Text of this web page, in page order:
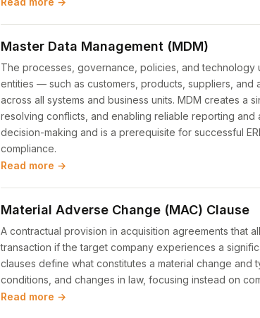
Master Data Management (MDM)
The processes, governance, policies, and technology
entities — such as customers, products, suppliers,
across all systems and business units. MDM creates a
resolving conflicts, and enabling reliable reporting
decision-making and is a prerequisite for successful
compliance.
Read more →
Material Adverse Change (MAC) Clause
A contractual provision in acquisition agreements that
transaction if the target company experiences a
clauses define what constitutes a material change
conditions, and changes in law, focusing instead on
Read more →